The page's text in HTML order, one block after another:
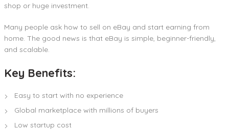
shop or huge investment.
Many people ask how to sell on eBay and start earning from
home. The good news is that eBay is simple, beginner-friendly,
and scalable.
Key Benefits:
Easy to start with no experience
Global marketplace with millions of buyers
Low startup cost